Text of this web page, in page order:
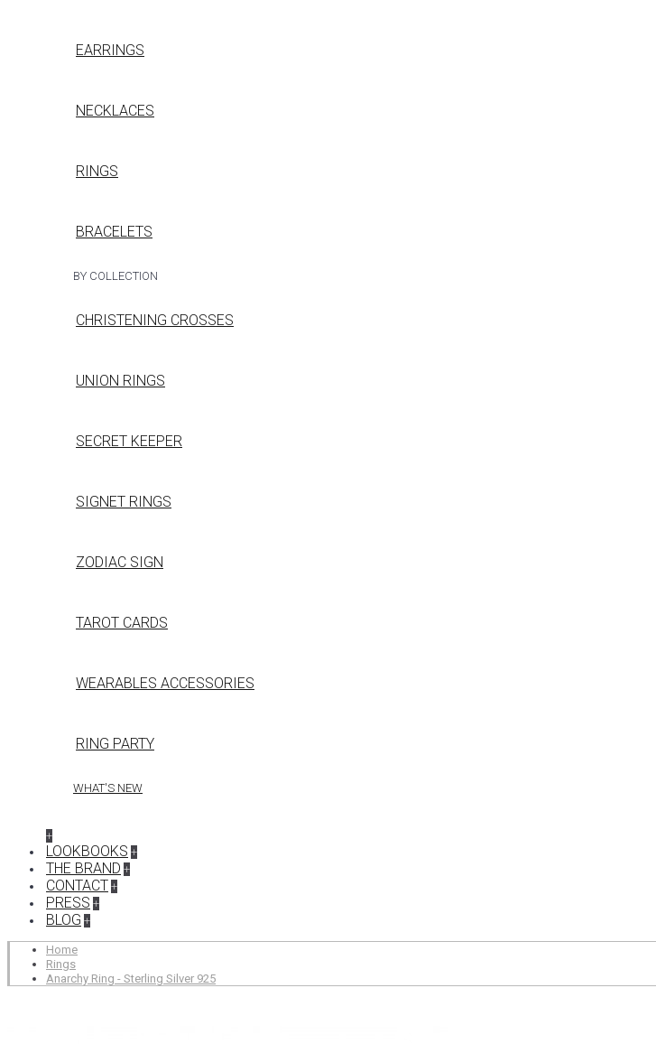
EARRINGS
NECKLACES
RINGS
BRACELETS
BY COLLECTION
CHRISTENING CROSSES
UNION RINGS
SECRET KEEPER
SIGNET RINGS
ZODIAC SIGN
TAROT CARDS
WEARABLES ACCESSORIES
RING PARTY
WHAT'S NEW
+
LOOKBOOKS +
THE BRAND +
CONTACT +
PRESS +
BLOG +
Home
Rings
Anarchy Ring - Sterling Silver 925